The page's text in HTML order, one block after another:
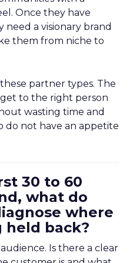
Once they have
a visionary brand
them from niche to
partner types. The
to the right person
wasting time and
do not have an appetite
30 to 60
what do
where
held back?
Is there a clear